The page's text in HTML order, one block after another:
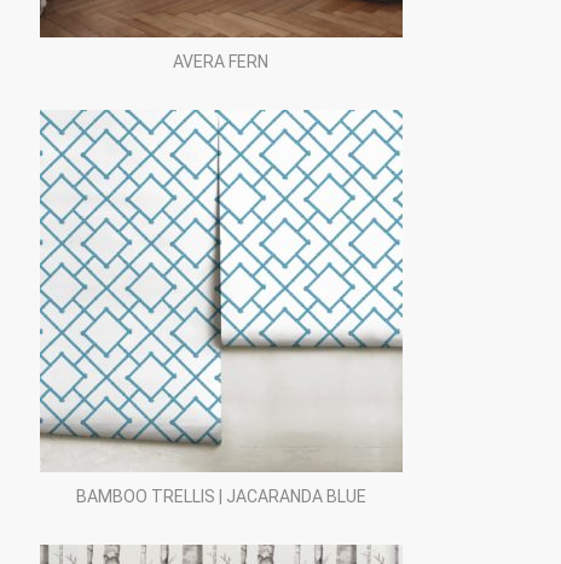
AVERA FERN
BAMBOO TRELLIS | JACARANDA BLUE